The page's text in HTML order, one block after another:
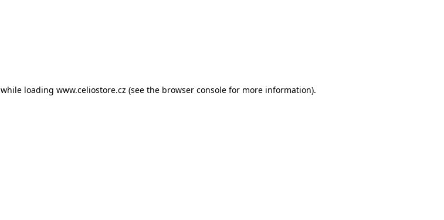
while loading www.celiostore.cz (see the browser console for more information).